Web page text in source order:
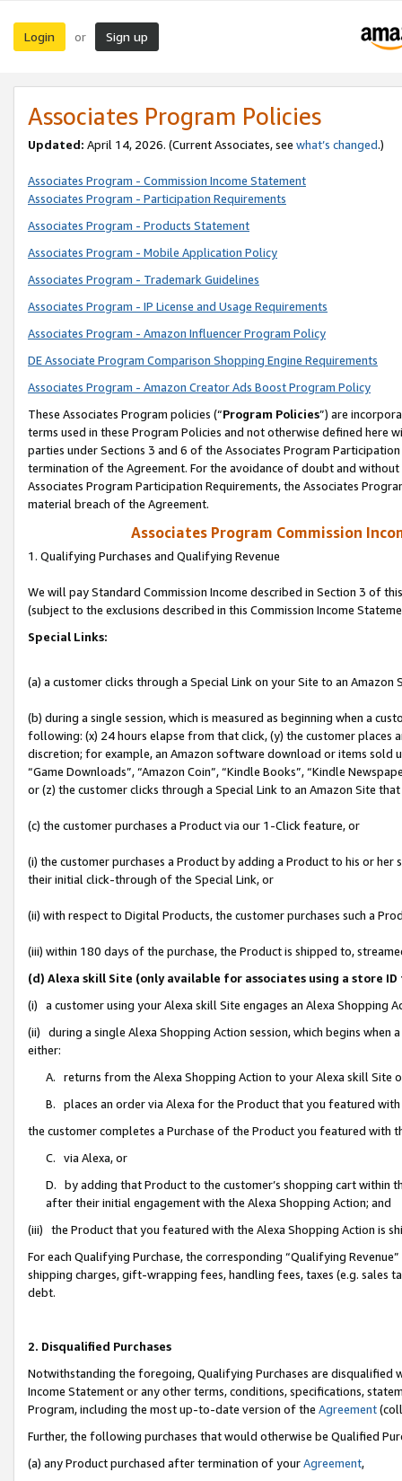
Login or Sign up
Associates Program Policies
Updated: April 14, 2026. (Current Associates, see what’s changed.)
Associates Program - Commission Income Statement
Associates Program - Participation Requirements
Associates Program - Products Statement
Associates Program - Mobile Application Policy
Associates Program - Trademark Guidelines
Associates Program - IP License and Usage Requirements
Associates Program - Amazon Influencer Program Policy
DE Associate Program Comparison Shopping Engine Requirements
Associates Program - Amazon Creator Ads Boost Program Policy
These Associates Program policies (“Program Policies”) are
terms used in these Program Policies and not otherwise defined
parties under Sections 3 and 6 of the Associates Program
termination of the Agreement. For the avoidance of doubt and
Associates Program Participation Requirements, the Associates
material breach of the Agreement.
Associates Program Commission
1. Qualifying Purchases and Qualifying Revenue
We will pay Standard Commission Income described in Section 3 of
(subject to the exclusions described in this Commission Income
Special Links:
(a) a customer clicks through a Special Link on your Site to an Amazon
(b) during a single session, which is measured as beginning when a
following: (x) 24 hours elapse from that click, (y) the customer
discretion; for example, an Amazon software download or items sold
“Game Downloads”, “Amazon Coin”, “Kindle Books”, “Kindle
or (z) the customer clicks through a Special Link to an Amazon Site
(c) the customer purchases a Product via our 1-Click feature, or
(i) the customer purchases a Product by adding a Product to his or
their initial click-through of the Special Link, or
(ii) with respect to Digital Products, the customer purchases such a
(iii) within 180 days of the purchase, the Product is shipped to,
(d) Alexa skill Site (only available for associates using a store
(i) a customer using your Alexa skill Site engages an Alexa Shopping
(ii) during a single Alexa Shopping Action session, which begins when
either:
A. returns from the Alexa Shopping Action to your Alexa skill Site
B. places an order via Alexa for the Product that you featured with
the customer completes a Purchase of the Product you featured with
C. via Alexa, or
D. by adding that Product to the customer’s shopping cart within
after their initial engagement with the Alexa Shopping Action; and
(iii) the Product that you featured with the Alexa Shopping Action is
For each Qualifying Purchase, the corresponding “Qualifying
shipping charges, gift-wrapping fees, handling fees, taxes (e.g. sales
debt.
2. Disqualified Purchases
Notwithstanding the foregoing, Qualifying Purchases are disqualified
Income Statement or any other terms, conditions, specifications,
Program, including the most up-to-date version of the Agreement
Further, the following purchases that would otherwise be Qualified
(a) any Product purchased after termination of yourAgreement,